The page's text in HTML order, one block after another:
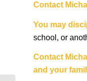
Contact
You may
school, or
Contact
and your